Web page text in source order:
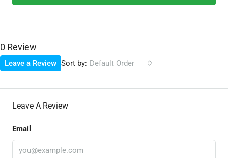
0 Review
Sort by: Default Order
Leave a Review
Leave A Review
Email